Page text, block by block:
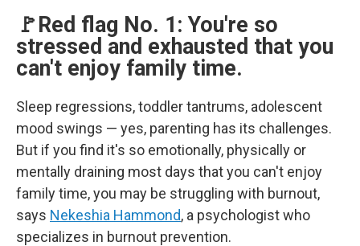
🚩Red flag No. 1: You're so
stressed and exhausted that you
can't enjoy family time.
Sleep regressions, toddler tantrums, adolescent
mood swings — yes, parenting has its challenges.
But if you find it's so emotionally, physically or
mentally draining most days that you can't enjoy
family time, you may be struggling with burnout,
says Nekeshia Hammond, a psychologist who
specializes in burnout prevention.